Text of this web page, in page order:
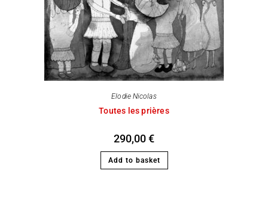
Elodie Nicolas
Toutes les prières
290,00€
Add to basket